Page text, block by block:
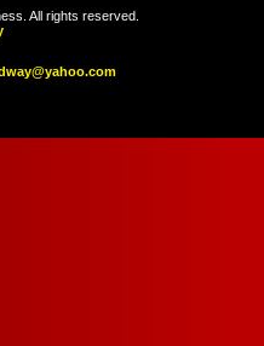
All rights reserved.
@yahoo.com